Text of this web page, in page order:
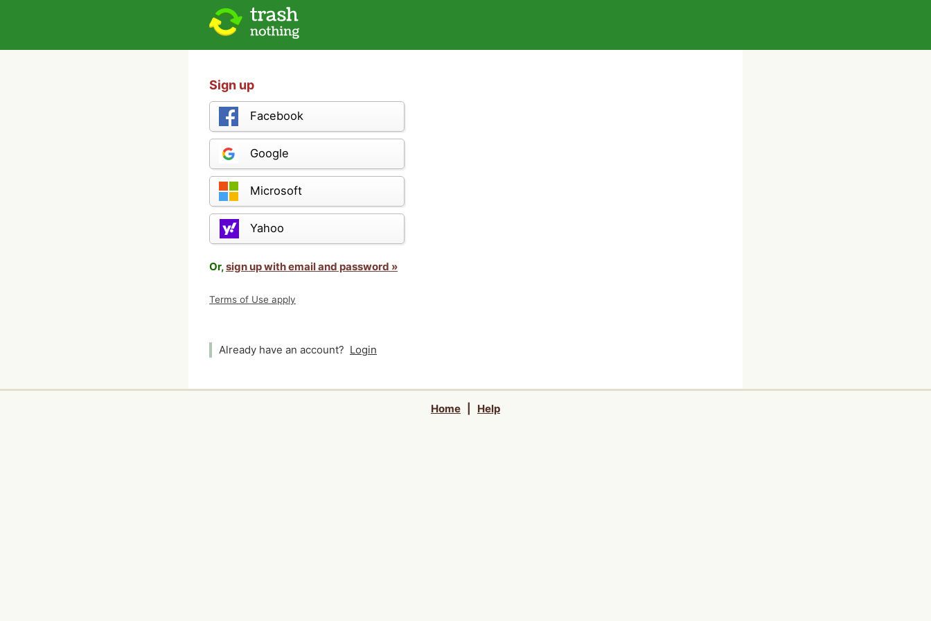
Sign up
Facebook
Google
Microsoft
Yahoo
Or,sign up with email and password »
Terms of Use apply
Already have an account? Login
Home Help